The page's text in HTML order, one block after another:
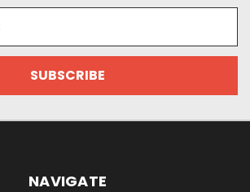
NAVIGATE